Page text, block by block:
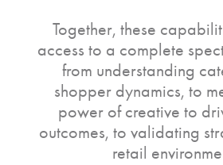
Together, these
access to a complete
from understanding
shopper dynamics, to
power of creative to
outcomes, to validating
retail